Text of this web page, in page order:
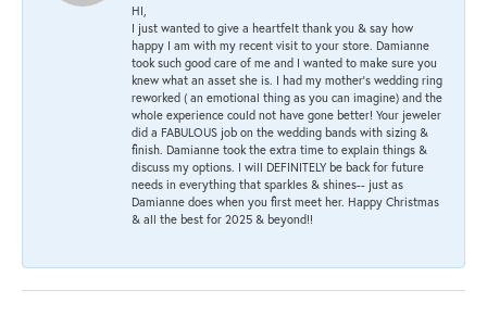
HI,
I just wanted to give a heartfelt thank you & say how
happy I am with my recent visit to your store. Damianne
took such good care of me and I wanted to make sure you
knew what an asset she is. I had my mother's wedding ring
reworked ( an emotional thing as you can imagine) and the
whole experience could not have gone better! Your jeweler
did a FABULOUS job on the wedding bands with sizing &
finish. Damianne took the extra time to explain things &
discuss my options. I will DEFINITELY be back for future
needs in everything that sparkles & shines-- just as
Damianne does when you first meet her. Happy Christmas
& all the best for 2025 & beyond!!